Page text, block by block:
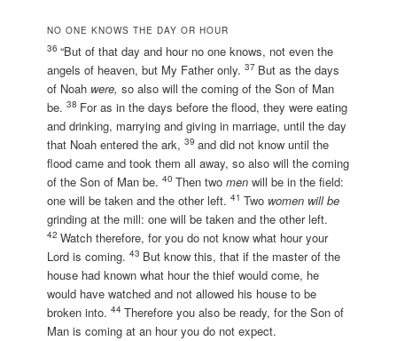
NO ONE KNOWS THE DAY OR HOUR
36“But of that day and hour no one knows, not even the
angels of heaven, but My Father only.37 But as the days
of Noah were, so also will the coming of the Son of Man
be.38 For as in the days before the flood, they were eating
and drinking, marrying and giving in marriage, until the day
that Noah entered the ark,39 and did not know until the
flood came and took them all away, so also will the coming
of the Son of Man be.40Then twomen will be in the field:
one will be taken and the other left.41Two women will be
grinding at the mill: one will be taken and the other left.
42Watch therefore, for you do not know what hour your
Lord is coming.43 But know this, that if the master of the
house had known what hour the thief would come, he
would have watched and not allowed his house to be
broken into.44Therefore you also be ready, for the Son of
Man is coming at an hour you do not expect.